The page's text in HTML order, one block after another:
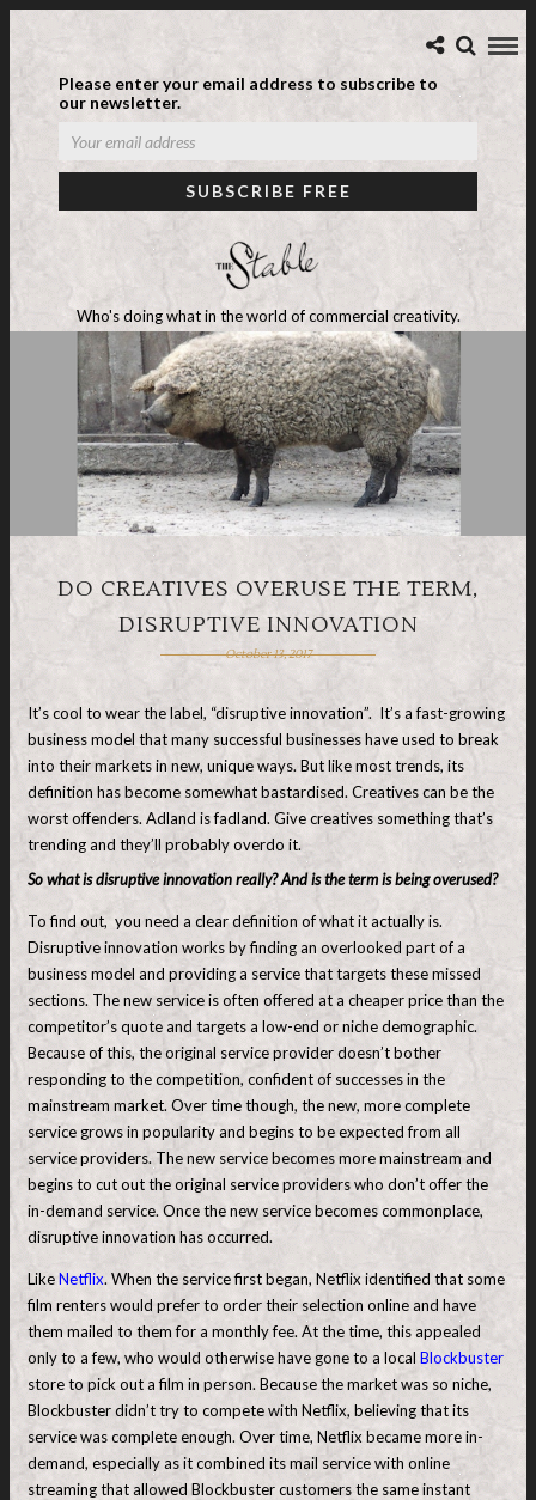
Please enter your email address to subscribe to
our newsletter.
Who's doing what in the world of commercial creativity.
DO CREATIVES OVERUSE THE TERM,
DISRUPTIVE INNOVATION
October 13, 2017
It’s cool to wear the label, “disruptive innovation”. It’s a fast-growing
business model that many successful businesses have used to break
into their markets in new, unique ways. But like most trends, its
definition has become somewhat bastardised. Creatives can be the
worst offenders. Adland is fadland. Give creatives something that’s
trending and they’ll probably overdo it.
So what is disruptive innovation really? And is the term is being overused?
To find out, you need a clear definition of what it actually is.
Disruptive innovation works by finding an overlooked part of a
business model and providing a service that targets these missed
sections. The new service is often offered at a cheaper price than the
competitor’s quote and targets a low-end or niche demographic.
Because of this, the original service provider doesn’t bother
responding to the competition, confident of successes in the
mainstream market. Over time though, the new, more complete
service grows in popularity and begins to be expected from all
service providers. The new service becomes more mainstream and
begins to cut out the original service providers who don’t offer the
in-demand service. Once the new service becomes commonplace,
disruptive innovation has occurred.
LikeNetflix. When the service first began, Netflix identified that some
film renters would prefer to order their selection online and have
them mailed to them for a monthly fee. At the time, this appealed
only to a few, who would otherwise have gone to a local Blockbuster
store to pick out a film in person. Because the market was so niche,
Blockbuster didn’t try to compete with Netflix, believing that its
service was complete enough. Over time, Netflix became more in-
demand, especially as it combined its mail service with online
streaming that allowed Blockbuster customers the same instant